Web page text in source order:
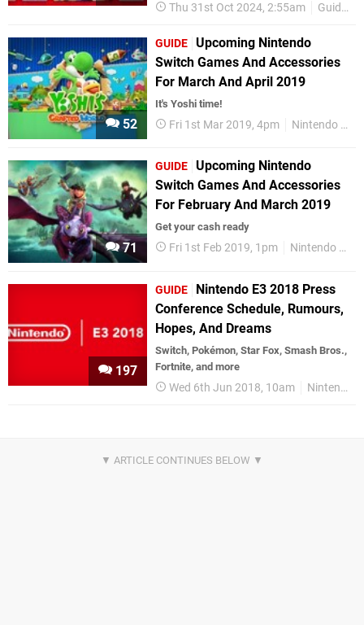
Thu 31st Oct 2024, 2:55am Guides
52
GUIDE Upcoming Nintendo
Switch Games And Accessories
For March And April 2019
It's Yoshi time!
Fri 1st Mar 2019, 4pm Nintendo Switch
71
GUIDE Upcoming Nintendo
Switch Games And Accessories
For February And March 2019
Get your cash ready
Fri 1st Feb 2019, 1pm Nintendo Switch
197
GUIDE
Nintendo E3 2018 Press
Conference Schedule, Rumours,
Hopes, And Dreams
Switch, Pokémon, Star Fox, Smash Bros.,
Fortnite, and more
Wed 6th Jun 2018, 10am Nintendo Switch